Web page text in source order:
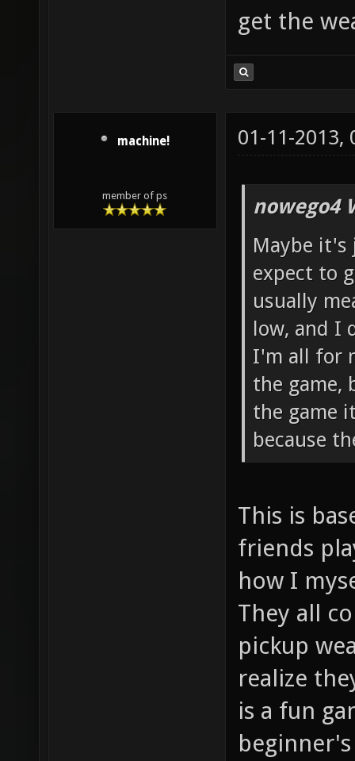
get the
machine!
member of ps
01-11-2013,
nowego4
Maybe it's
expect to
usually
low, and I
I'm all for
the game,
the game
because
This is
friends
how I
They all
pickup
realize
is a fun